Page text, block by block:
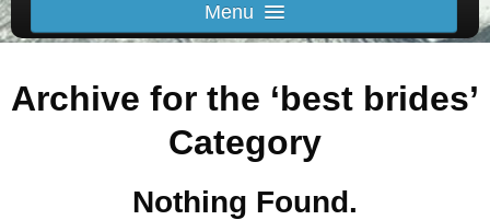
Menu
Home
Thermal
Reviews
Archive for the ‘best brides’
Category
Nothing Found.